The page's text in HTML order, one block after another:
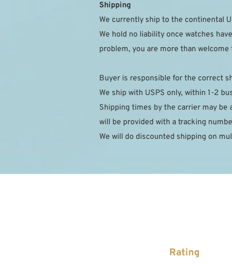
Shipping
We currently ship to the continental
We hold no liability once watches
problem, you are more than
Buyer is responsible for the correct
We ship with USPS only, within 1-2
Shipping times by the carrier may be
will be provided with a tracking
We will do discounted shipping on
Rating